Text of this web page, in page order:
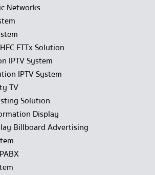
Networks
FTTx Solution
IPTV System
IPTV System
TV
Solution
Display
Billboard Advertising